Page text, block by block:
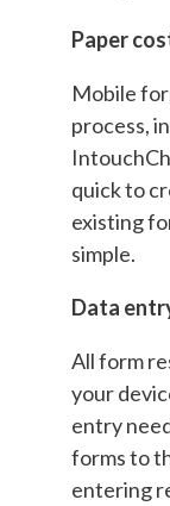
Paper
Mobile
process,
quick to
existing
simple.
Data
All form
your
entry
forms to
entering